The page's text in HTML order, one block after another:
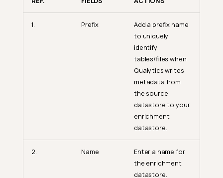
1. Prefix
Add a prefix name
to uniquely
identify
tables/files when
Qualytics writes
metadata from
the source
datastore to your
enrichment
datastore.
2. Name
Enter a name for
the enrichment
datastore.